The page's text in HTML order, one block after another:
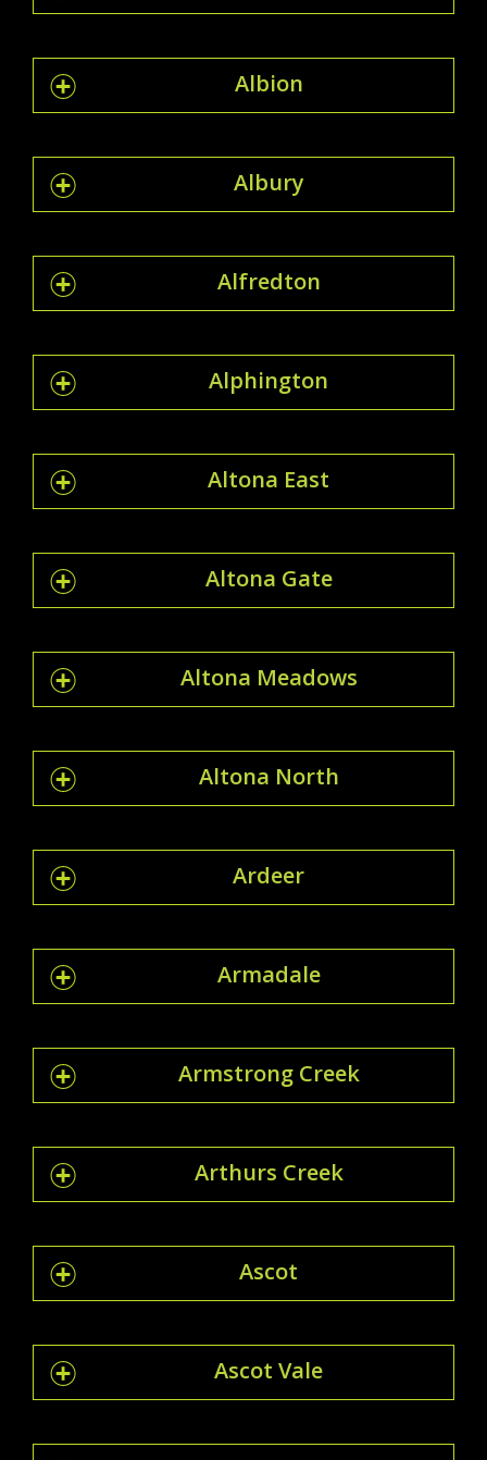
Albion
Albury
Alfredton
Alphington
Altona East
Altona Gate
Altona Meadows
Altona North
Ardeer
Armadale
Armstrong Creek
Arthurs Creek
Ascot
Ascot Vale